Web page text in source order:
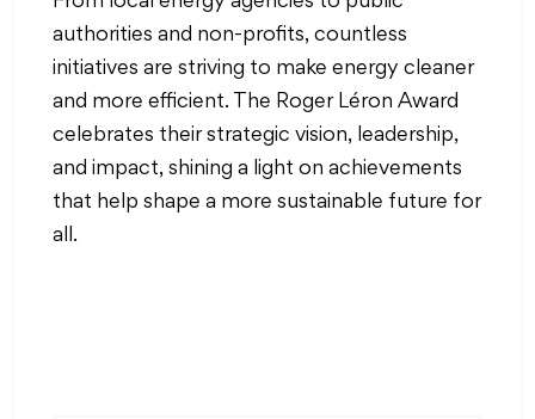
authorities and non-profits, countless
initiatives are striving to make energy cleaner
and more efficient. The Roger Léron Award
celebrates their strategic vision, leadership,
and impact, shining a light on achievements
that help shape a more sustainable future for
all.